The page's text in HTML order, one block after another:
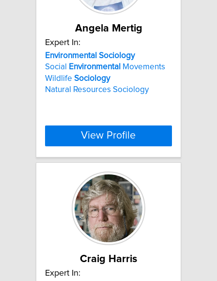
Angela Mertig
Expert In:
Environmental Sociology
Social
Environmental Movements
Wildlife Sociology
Natural Resources Sociology
View Profile
Craig Harris
Expert In: